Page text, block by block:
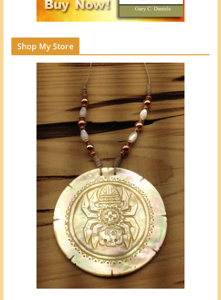
Shop My Store